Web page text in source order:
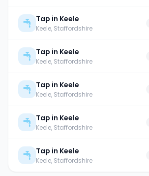
Tap in Keele
Keele, Staffordshire
Tap in Keele
Keele, Staffordshire
Tap in Keele
Keele, Staffordshire
Tap in Keele
Keele, Staffordshire
Tap in Keele
Keele, Staffordshire